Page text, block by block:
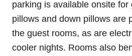
parking is available onsite for
pillows and down pillows are
the guest rooms, as are
cooler nights. Rooms also